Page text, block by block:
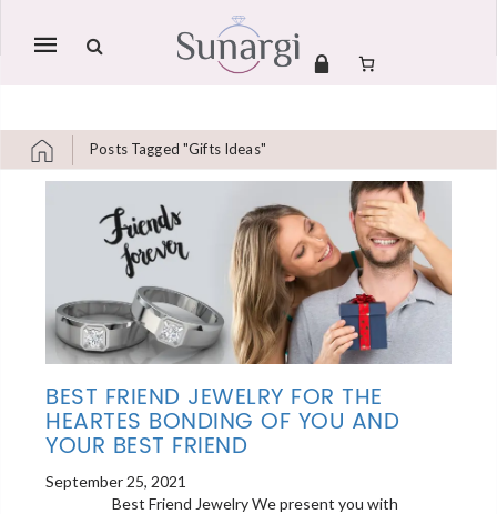
Mobile
Posts Tagged "gifts Ideas"
BEST FRIEND JEWELRY FOR THE
HEARTES BONDING OF YOU AND
YOUR BEST FRIEND
September 25, 2021
Best Friend Jewelry We present you with